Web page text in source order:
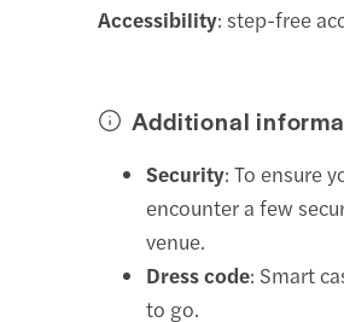
Accessibility: step-free
Additional
Security: To ensure
encounter a few
venue.
Dress code: Smart
to go.